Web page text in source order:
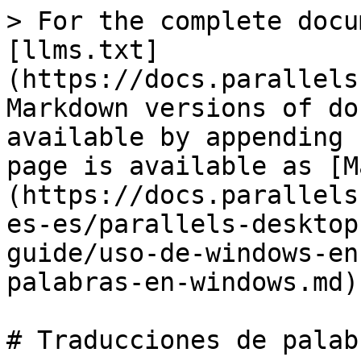
> For the complete
[llms.txt]
(https://
Markdown versions of
available by
page is available as
(https://
es-es/parallels-
guide/uso-de-windows-
palabras-en-
# Traducciones de